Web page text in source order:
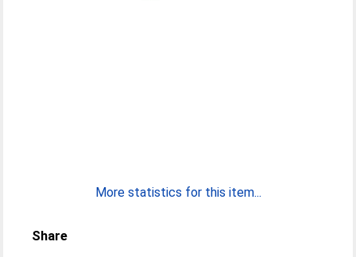
More statistics for this item...
Share